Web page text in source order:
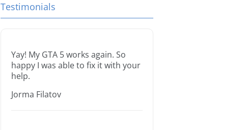
Testimonials
Yay! My GTA 5 works again. So
happy I was able to fix it with your
help.
Jorma Filatov